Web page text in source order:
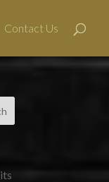
Contact Us